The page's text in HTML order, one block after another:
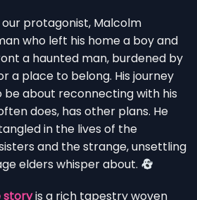
protagonist, Malcolm
who left his home a boy and
a haunted man, burdened by
a place to belong. His journey
be about reconnecting with his
does, has other plans. He
in the lives of the
and the strange, unsettling
elders whisper about.
storyis a rich tapestry woven